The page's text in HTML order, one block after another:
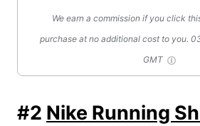
We earn a commission if you click
purchase at no additional cost to you.
GMT
#2 Nike Running